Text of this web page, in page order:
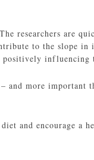
researchers are
to the slope in
influencing
and more
and encourage